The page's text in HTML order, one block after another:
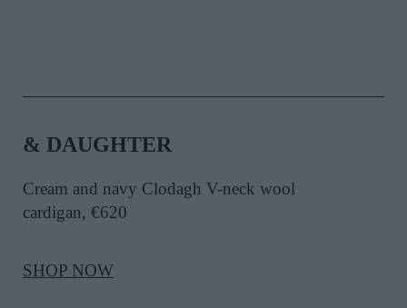
& DAUGHTER
Cream and navy Clodagh V-neck wool
cardigan, €620
SHOP NOW